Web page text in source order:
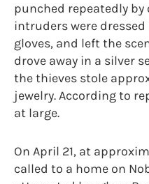
punched repeatedly by
intruders were
gloves, and left the
drove away in a silver
the thieves stole
jewelry. According to
at large.
On April 21, at
called to a home on